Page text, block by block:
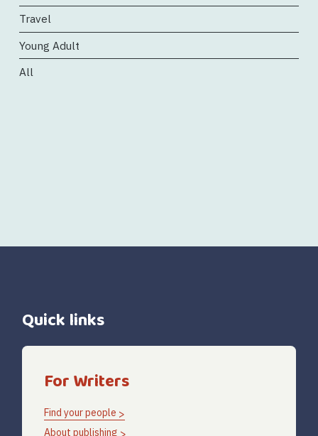
Travel
Young Adult
All
Quick links
For Writers
Find your people
About publishing